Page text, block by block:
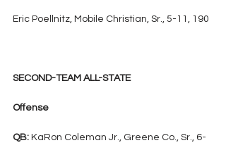
Eric Poellnitz, Mobile Christian, Sr., 5-11, 190
SECOND-TEAM ALL-STATE
Offense
QB: KaRon Coleman Jr., Greene Co., Sr., 6-